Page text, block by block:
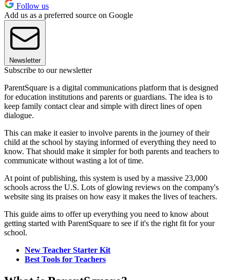
Follow us
Add us as a preferred source on Google
Newsletter
Subscribe to our newsletter
ParentSquare is a digital communications platform that is designed
for education institutions and parents or guardians. The idea is to
keep family contact clear and simple with direct lines of open
dialogue.
This can make it easier to involve parents in the journey of their
child at the school by staying informed of everything they need to
know. That should make it simpler for both parents and teachers to
communicate without wasting a lot of time.
At point of publishing, this system is used by a massive 23,000
schools across the U.S. Lots of glowing reviews on the company's
website sing its praises on how easy it makes the lives of teachers.
This guide aims to offer up everything you need to know about
getting started with ParentSquare to see if it's the right fit for your
school.
New Teacher Starter Kit
Best Tools for Teachers